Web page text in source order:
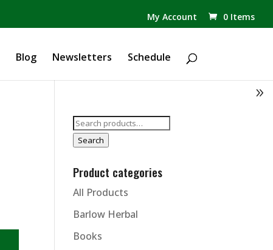
My Account 0 Items
Blog Newsletters Schedule
search
Search
for:
Search
Product categories
All Products
Barlow Herbal
Books